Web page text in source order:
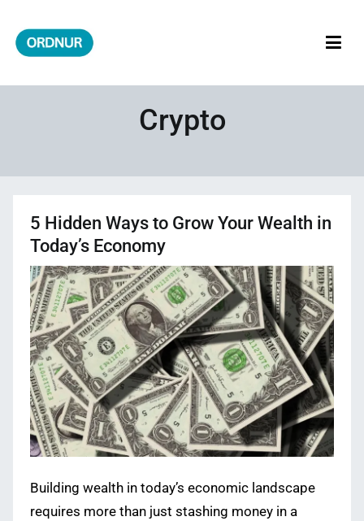
content
Crypto
5 Hidden Ways to Grow Your Wealth in
Today’s Economy
Building wealth in today’s economic landscape
requires more than just stashing money in a